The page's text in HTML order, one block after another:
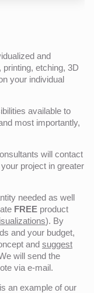
and
etching, 3D
your individual
available to
most importantly,
will contact
project in greater
needed as well
FREE product
). By
and your budget,
and suggest
will send the
via e-mail.
an example of our